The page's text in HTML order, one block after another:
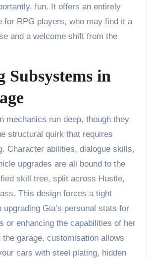
fun. It offers an entirely
for RPG players, who may find it a
and a welcome shift from the
Subsystems in
mechanics run deep, though they
structural quirk that requires
Character abilities, dialogue skills,
upgrades are all bound to the
skill tree, split across Hustle,
This design forces a tight
upgrading Gia’s personal stats for
or enhancing the capabilities of her
garage, customisation allows
cars with steel plating, hidden